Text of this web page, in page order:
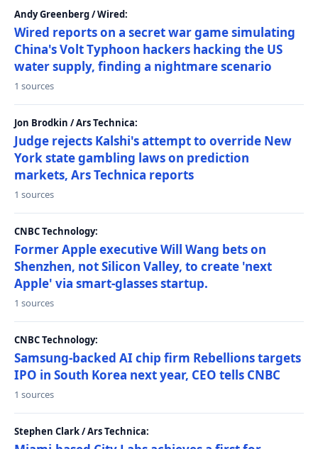
Andy Greenberg / Wired:
Wired reports on a secret war game simulating
China's Volt Typhoon hackers hacking the US
water supply, finding a nightmare scenario
1 sources
Jon Brodkin / Ars Technica:
Judge rejects Kalshi's attempt to override New
York state gambling laws on prediction
markets, Ars Technica reports
1 sources
CNBC Technology:
Former Apple executive Will Wang bets on
Shenzhen, not Silicon Valley, to create 'next
Apple' via smart-glasses startup.
1 sources
CNBC Technology:
Samsung-backed AI chip firm Rebellions targets
IPO in South Korea next year, CEO tells CNBC
1 sources
Stephen Clark / Ars Technica: